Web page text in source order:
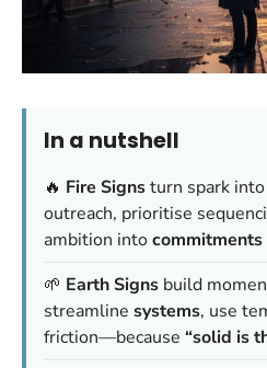
In a nutshell
🔥 Fire Signsturn spark
outreach, prioritise
ambition intocommitments
🌱 Earth Signs build
streamline systems, use
friction—because “solid is